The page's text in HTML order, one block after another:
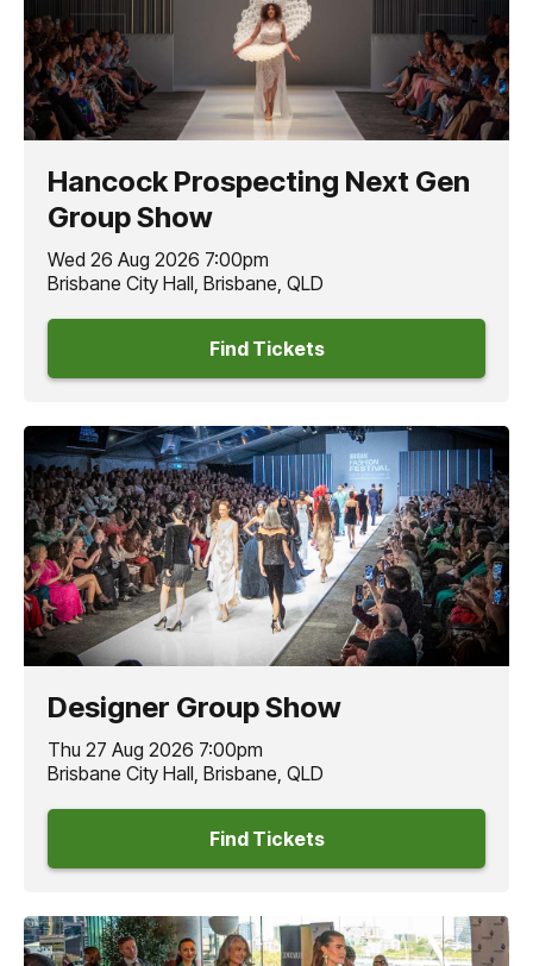
Hancock Prospecting Next Gen
Group Show
Wed 26 Aug 2026 7:00pm
Brisbane City Hall, Brisbane, QLD
Find Tickets
Designer Group Show
Thu 27 Aug 2026 7:00pm
Brisbane City Hall, Brisbane, QLD
Find Tickets